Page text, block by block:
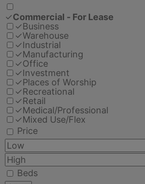
✓Commercial - For Lease
✓Business
✓Warehouse
✓Industrial
✓Manufacturing
✓Office
✓Investment
✓Places of Worship
✓Recreational
✓Retail
✓Medical/Professional
✓Mixed Use/Flex
Price
Beds